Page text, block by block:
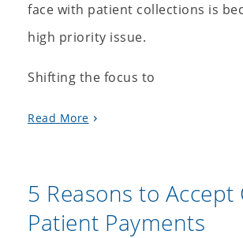
face with patient collections is
high priority issue.
Shifting the focus to
Read More
5 Reasons to Accept
Patient Payments